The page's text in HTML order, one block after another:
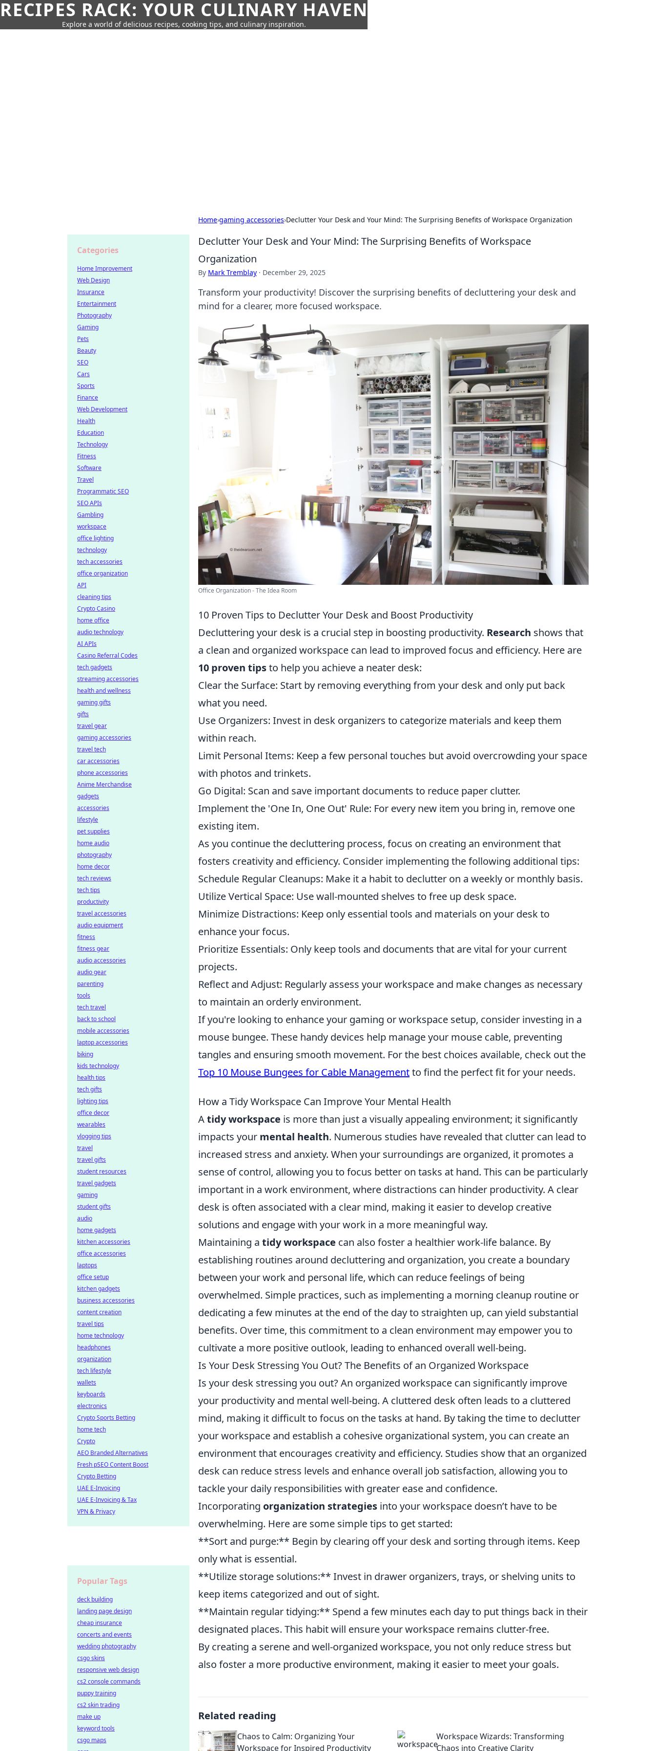
RECIPES RACK: YOUR CULINARY HAVEN
Explore a world of delicious recipes, cooking tips, and culinary inspiration.
Home›gaming accessories›Declutter Your Desk and Your Mind: The Surprising Benefits of Workspace Organization
Declutter Your Desk and Your Mind: The Surprising Benefits of Workspace
Organization
By Mark Tremblay · December 29, 2025
Transform your productivity! Discover the surprising benefits of decluttering your desk and
mind for a clearer, more focused workspace.
Office Organization - The Idea Room
10 Proven Tips to Declutter Your Desk and Boost Productivity
Decluttering your desk is a crucial step in boosting productivity. Research shows that
a clean and organized workspace can lead to improved focus and efficiency. Here are
10 proven tipsto help you achieve a neater desk:
Clear the Surface: Start by removing everything from your desk and only put back
what you need.
Use Organizers: Invest in desk organizers to categorize materials and keep them
within reach.
Limit Personal Items: Keep a few personal touches but avoid overcrowding your space
with photos and trinkets.
Go Digital: Scan and save important documents to reduce paper clutter.
Implement the 'One In, One Out' Rule: For every new item you bring in, remove one
existing item.
As you continue the decluttering process, focus on creating an environment that
fosters creativity and efficiency. Consider implementing the following additional tips:
Schedule Regular Cleanups: Make it a habit to declutter on a weekly or monthly basis.
Utilize Vertical Space: Use wall-mounted shelves to free up desk space.
Minimize Distractions: Keep only essential tools and materials on your desk to
enhance your focus.
Prioritize Essentials: Only keep tools and documents that are vital for your current
projects.
Reflect and Adjust: Regularly assess your workspace and make changes as necessary
to maintain an orderly environment.
If you're looking to enhance your gaming or workspace setup, consider investing in a
mouse bungee. These handy devices help manage your mouse cable, preventing
tangles and ensuring smooth movement. For the best choices available, check out the
Top 10 Mouse Bungees for Cable Managementto find the perfect fit for your needs.
How a Tidy Workspace Can Improve Your Mental Health
Atidy workspace is more than just a visually appealing environment; it significantly
impacts your mental health. Numerous studies have revealed that clutter can lead to
increased stress and anxiety. When your surroundings are organized, it promotes a
sense of control, allowing you to focus better on tasks at hand. This can be particularly
important in a work environment, where distractions can hinder productivity. A clear
desk is often associated with a clear mind, making it easier to develop creative
solutions and engage with your work in a more meaningful way.
Maintaining a tidy workspace can also foster a healthier work-life balance. By
establishing routines around decluttering and organization, you create a boundary
between your work and personal life, which can reduce feelings of being
overwhelmed. Simple practices, such as implementing a morning cleanup routine or
dedicating a few minutes at the end of the day to straighten up, can yield substantial
benefits. Over time, this commitment to a clean environment may empower you to
cultivate a more positive outlook, leading to enhanced overall well-being.
Is Your Desk Stressing You Out? The Benefits of an Organized Workspace
Is your desk stressing you out? An organized workspace can significantly improve
your productivity and mental well-being. A cluttered desk often leads to a cluttered
mind, making it difficult to focus on the tasks at hand. By taking the time to declutter
your workspace and establish a cohesive organizational system, you can create an
environment that encourages creativity and efficiency. Studies show that an organized
desk can reduce stress levels and enhance overall job satisfaction, allowing you to
tackle your daily responsibilities with greater ease and confidence.
Incorporating organization strategies into your workspace doesn’t have to be
overwhelming. Here are some simple tips to get started:
**Sort and purge:** Begin by clearing off your desk and sorting through items. Keep
only what is essential.
**Utilize storage solutions:** Invest in drawer organizers, trays, or shelving units to
keep items categorized and out of sight.
**Maintain regular tidying:** Spend a few minutes each day to put things back in their
designated places. This habit will ensure your workspace remains clutter-free.
By creating a serene and well-organized workspace, you not only reduce stress but
also foster a more productive environment, making it easier to meet your goals.
Related reading
Chaos to Calm: Organizing Your
Workspace for Inspired Productivity
Workspace Wizards: Transforming
Chaos into Creative Clarity
Categories
Home Improvement
Web Design
Insurance
Entertainment
Photography
Gaming
Pets
Beauty
SEO
Cars
Sports
Finance
Web Development
Health
Education
Technology
Fitness
Software
Travel
Programmatic SEO
SEO APIs
Gambling
workspace
office lighting
technology
tech accessories
office organization
API
cleaning tips
Crypto Casino
home office
audio technology
AI APIs
Casino Referral Codes
tech gadgets
streaming accessories
health and wellness
gaming gifts
gifts
travel gear
gaming accessories
travel tech
car accessories
phone accessories
Anime Merchandise
gadgets
accessories
lifestyle
pet supplies
home audio
photography
home decor
tech reviews
tech tips
productivity
travel accessories
audio equipment
fitness
fitness gear
audio accessories
audio gear
parenting
tools
tech travel
back to school
mobile accessories
laptop accessories
biking
kids technology
health tips
tech gifts
lighting tips
office decor
wearables
vlogging tips
travel
travel gifts
student resources
travel gadgets
gaming
student gifts
audio
home gadgets
kitchen accessories
office accessories
laptops
office setup
kitchen gadgets
business accessories
content creation
travel tips
home technology
headphones
organization
tech lifestyle
wallets
keyboards
electronics
Crypto Sports Betting
home tech
Crypto
AEO Branded Alternatives
Fresh pSEO Content Boost
Crypto Betting
UAE E-Invoicing
UAE E-Invoicing & Tax
VPN & Privacy
Popular Tags
deck building
landing page design
cheap insurance
concerts and events
wedding photography
csgo skins
responsive web design
cs2 console commands
puppy training
cs2 skin trading
make up
keyword tools
csgo maps